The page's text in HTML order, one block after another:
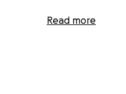
Nemo is only 3
Read more